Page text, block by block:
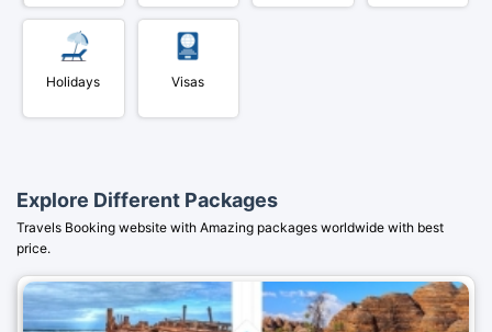
Holidays Visas
Explore Different Packages
Travels Booking website with Amazing packages worldwide with best
price.